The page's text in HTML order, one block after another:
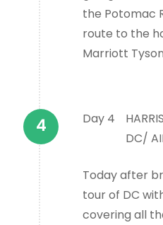
the Potomac
route to the
Marriott
Day 4
DC/
Today after
tour of DC
covering all